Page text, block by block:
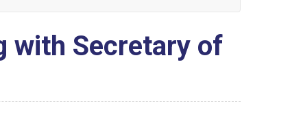
with Secretary of